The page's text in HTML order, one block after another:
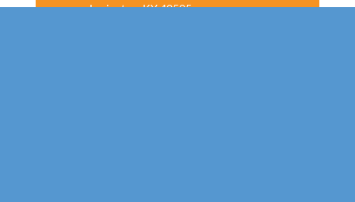
Lexington, KY 40505